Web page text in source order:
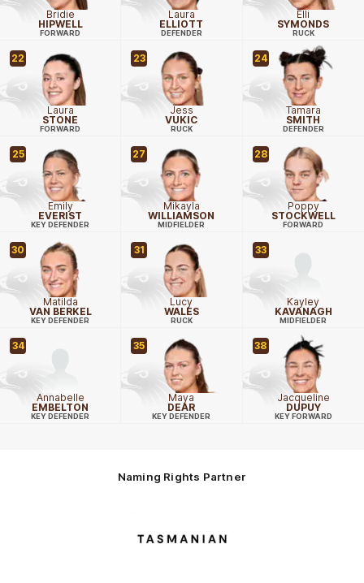
Bridie
HIPWELL
FORWARD
Laura
ELLIOTT
DEFENDER
Elli
SYMONDS
RUCK
22
Laura
STONE
FORWARD
23
Jess
VUKIC
RUCK
24
Tamara
SMITH
DEFENDER
25
Emily
EVERIST
KEY DEFENDER
27
Mikayla
WILLIAMSON
MIDFIELDER
28
Poppy
STOCKWELL
FORWARD
30
Matilda
VAN BERKEL
KEY DEFENDER
31
Lucy
WALES
RUCK
33
Kayley
KAVANAGH
MIDFIELDER
34
Annabelle
EMBELTON
KEY DEFENDER
35
Maya
DEAR
KEY DEFENDER
38
Jacqueline
DUPUY
KEY FORWARD
Naming Rights Partner
partner